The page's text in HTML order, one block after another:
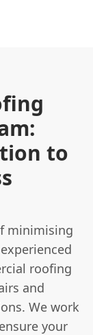
to
minimising
roofing
and
We work
your